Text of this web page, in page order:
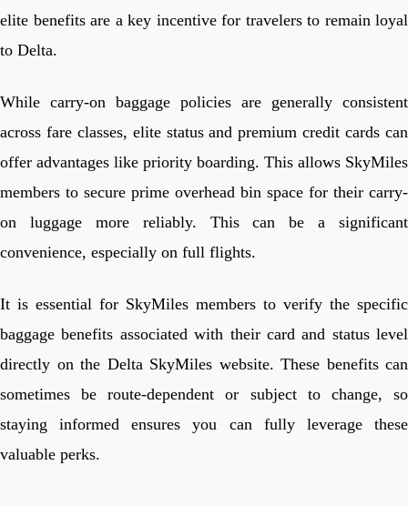
elite benefits are a key incentive for travelers to remain loyal
to Delta.
While carry-on baggage policies are generally consistent
across fare classes, elite status and premium credit cards can
offer advantages like priority boarding. This allows SkyMiles
members to secure prime overhead bin space for their carry-
on luggage more reliably. This can be a significant
convenience, especially on full flights.
It is essential for SkyMiles members to verify the specific
baggage benefits associated with their card and status level
directly on the Delta SkyMiles website. These benefits can
sometimes be route-dependent or subject to change, so
staying informed ensures you can fully leverage these
valuable perks.